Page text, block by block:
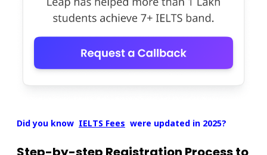
Did you know IELTS Fees were updated in 2025?